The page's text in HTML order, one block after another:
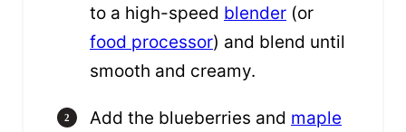
to a high-speed blender (or
food processor) and blend until
smooth and creamy.
Add the blueberries and maple